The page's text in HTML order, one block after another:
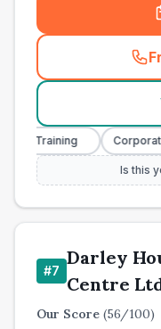
Training Corporate
Is this
#7
Darley
Centre
Our Score (56/100)